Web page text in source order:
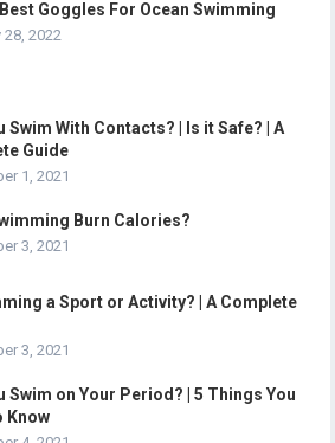
Goggles For Ocean Swimming
28, 2022
Swim With Contacts? | Is it Safe? | A
Guide
1, 2021
Burn Calories?
3, 2021
a Sport or Activity? | A Complete
3, 2021
Swim on Your Period? | 5 Things You
Know